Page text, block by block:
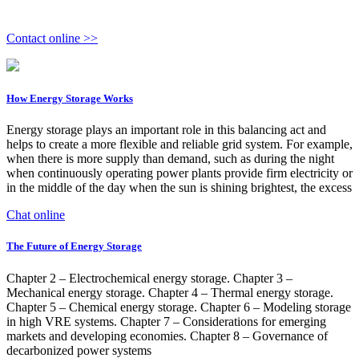
Contact online >>
How Energy Storage Works
Energy storage plays an important role in this balancing act and
helps to create a more flexible and reliable grid system. For example,
when there is more supply than demand, such as during the night
when continuously operating power plants provide firm electricity or
in the middle of the day when the sun is shining brightest, the excess
Chat online
The Future of Energy Storage
Chapter 2 – Electrochemical energy storage. Chapter 3 –
Mechanical energy storage. Chapter 4 – Thermal energy storage.
Chapter 5 – Chemical energy storage. Chapter 6 – Modeling storage
in high VRE systems. Chapter 7 – Considerations for emerging
markets and developing economies. Chapter 8 – Governance of
decarbonized power systems